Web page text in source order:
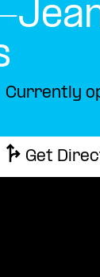
Currently
Get